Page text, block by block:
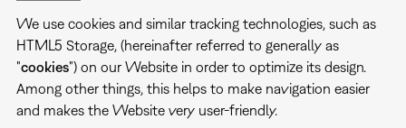
We use cookies and similar tracking technologies, such as
HTML5 Storage, (hereinafter referred to generally as
"cookies") on our Website in order to optimize its design.
Among other things, this helps to make navigation easier
and makes the Website very user-friendly.